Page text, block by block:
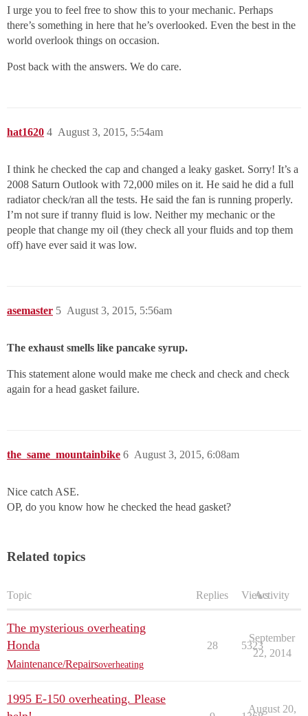
I urge you to feel free to show this to your mechanic. Perhaps
there’s something in here that he’s overlooked. Even the best in the
world overlook things on occasion.
Post back with the answers. We do care.
hat1620 August 3, 2015, 5:54am
4
I think he checked the cap and changed a leaky gasket. Sorry! It’s a
2008 Saturn Outlook with 72,000 miles on it. He said he did a full
radiator check/ran all the tests. He said the fan is running properly.
I’m not sure if tranny fluid is low. Neither my mechanic or the
people that change my oil (they check all your fluids and top them
off) have ever said it was low.
asemaster August 3, 2015, 5:56am
5
The exhaust smells like pancake syrup.
This statement alone would make me check and check and check
again for a head gasket failure.
the_same_mountainbike August 3, 2015, 6:08am
6
Nice catch ASE.
OP, do you know how he checked the head gasket?
Related topics
Topic Replies ViewsActivity
The mysterious overheating
Honda
Maintenance/Repairsoverheating
28 5323
September
22, 2014
1995 E-150 overheating. Please
August 20,